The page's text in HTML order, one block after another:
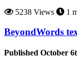
5238 Views
1
BeyondWords
Published October